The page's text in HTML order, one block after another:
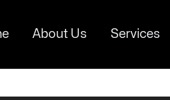
About Us Services